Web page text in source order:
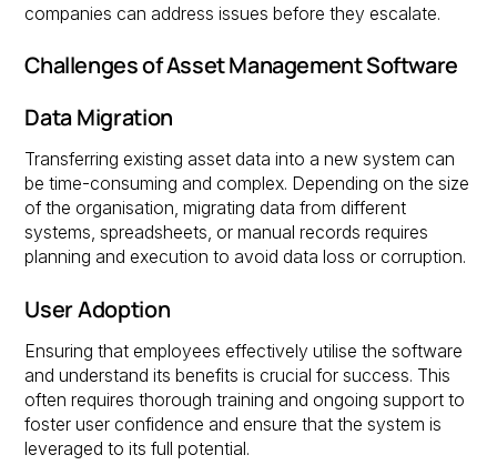
companies can address issues before they escalate.
Challenges of Asset Management Software
Data Migration
Transferring existing asset data into a new system can
be time-consuming and complex. Depending on the size
of the organisation, migrating data from different
systems, spreadsheets, or manual records requires
planning and execution to avoid data loss or corruption.
User Adoption
Ensuring that employees effectively utilise the software
and understand its benefits is crucial for success. This
often requires thorough training and ongoing support to
foster user confidence and ensure that the system is
leveraged to its full potential.